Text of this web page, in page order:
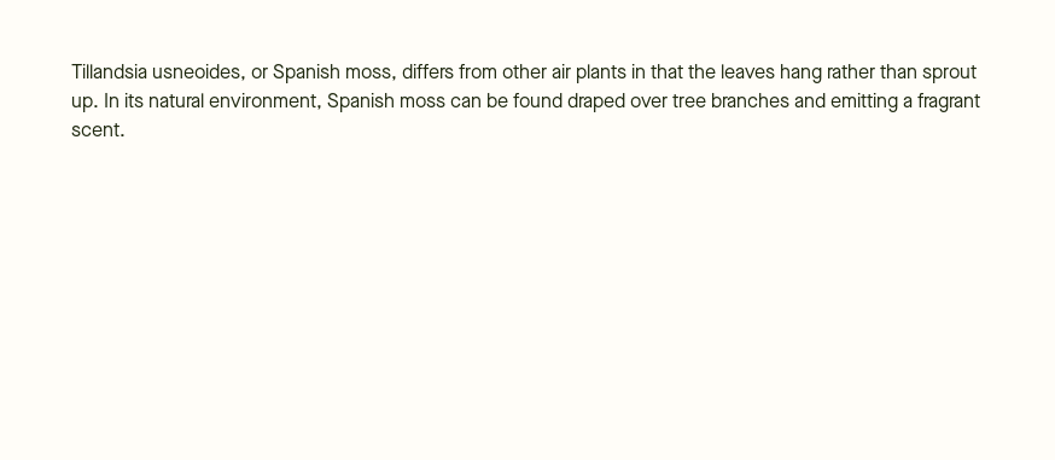
Tillandsia usneoides, or Spanish moss, differs from other air plants in that the leaves hang rather than sprout
up. In its natural environment, Spanish moss can be found draped over tree branches and emitting a fragrant
scent.